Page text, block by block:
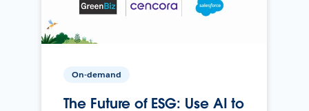
On-demand
The Future of ESG: Use AI to